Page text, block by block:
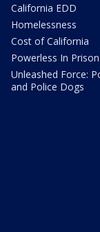
California EDD
Homelessness
Cost of California
Powerless In Prison
Unleashed Force:
and Police Dogs